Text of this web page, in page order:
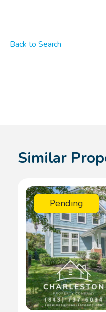
Back to Search
Similar
Pending